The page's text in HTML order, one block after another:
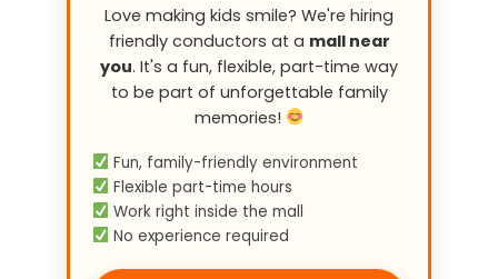
Love making kids smile? We're hiring
friendly conductors at a mall near
you. It's a fun, flexible, part-time way
to be part of unforgettable family
memories!
Fun, family-friendly environment
Flexible part-time hours
Work right inside the mall
No experience required